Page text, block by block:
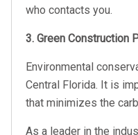
who contacts you.
3. Green Construction
Environmental
Central Florida. It is
that minimizes the
As a leader in the